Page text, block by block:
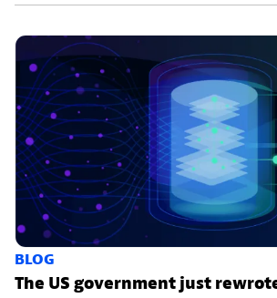
BLOG
The US government just